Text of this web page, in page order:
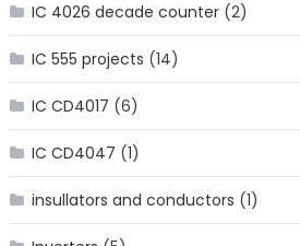
IC 4026 decade counter(2)
IC 555 projects (14)
IC CD4017 (6)
IC CD4047 (1)
insullators and conductors (1)